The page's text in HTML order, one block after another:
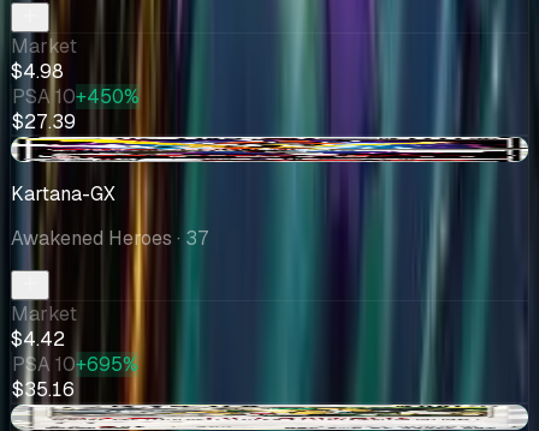
Market
$4.98
PSA 10+450%
$27.39
+$0.33
Kartana-GX
Awakened Heroes · 37
Market
$4.42
PSA 10+695%
$35.16
+$0.03